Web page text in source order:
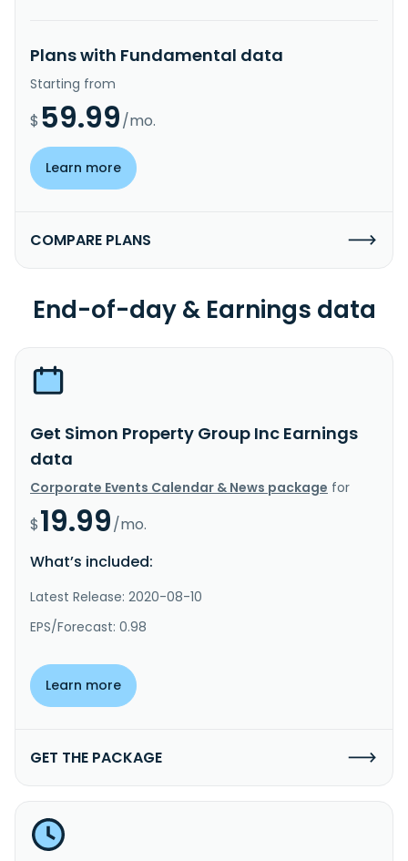
Plans with Fundamental data
Starting from
$ 59.99/mo.
Learn more
COMPARE PLANS
End-of-day & Earnings data
Get Simon Property Group Inc Earnings
data
Corporate Events Calendar & News package for
$19.99/mo.
What’s included:
Latest Release: 2020-08-10
EPS/Forecast: 0.98
Learn more
GET THE PACKAGE